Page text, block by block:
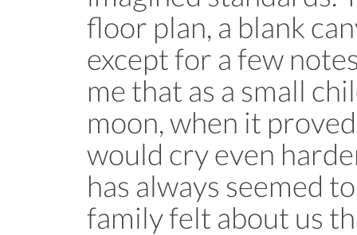
floor plan, a blank
except for a few
me that as a small
moon, when it
would cry even
has always seemed
family felt about us